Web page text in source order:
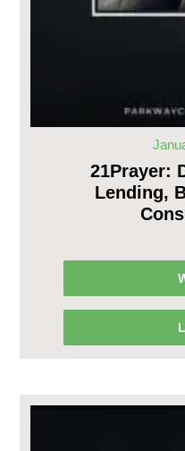
21Prayer:
Lending,